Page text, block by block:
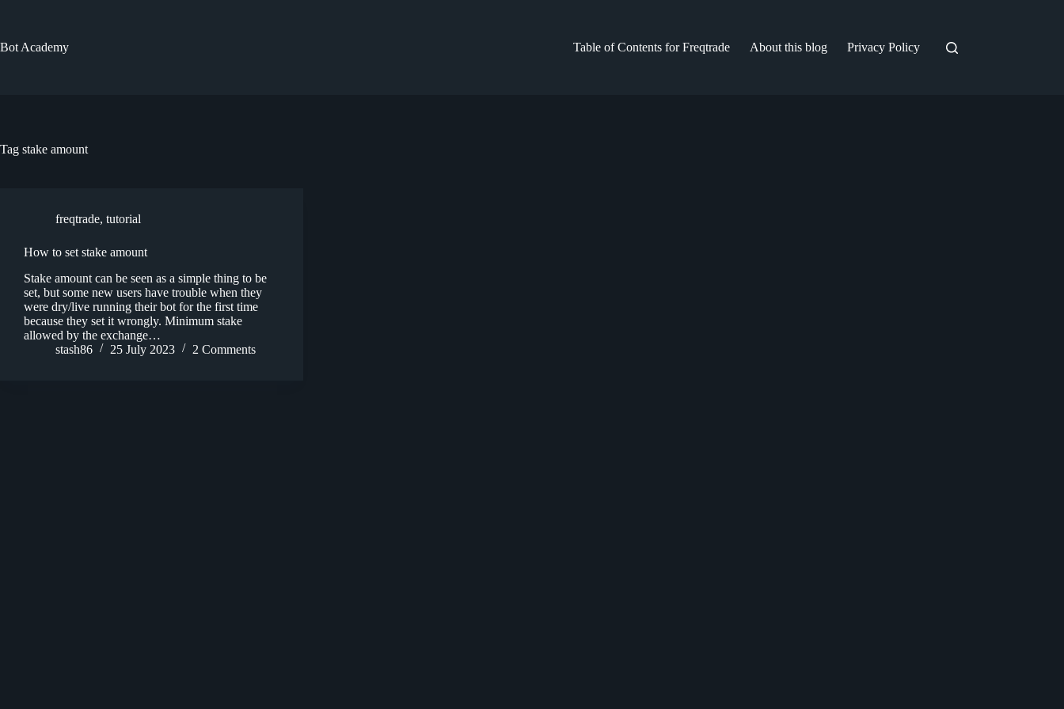
Bot Academy
Table of Contents for Freqtrade About this blog Privacy Policy
Tag stake amount
freqtrade, tutorial
How to set stake amount
Stake amount can be seen as a simple thing to be
set, but some new users have trouble when they
were dry/live running their bot for the first time
because they set it wrongly. Minimum stake
allowed by the exchange…
stash86
25 July 2023 2 Comments